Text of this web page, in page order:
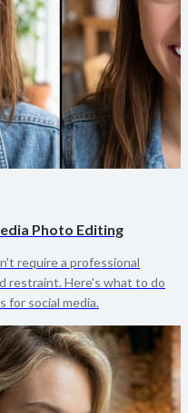
Photo Editing
require a professional
restraint. Here's what to do
for social media.